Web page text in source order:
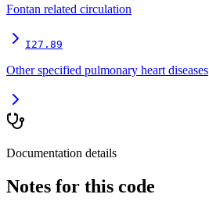
Fontan related circulation
I27.89
Other specified pulmonary heart diseases
Documentation details
Notes for this code